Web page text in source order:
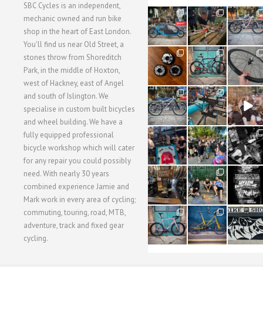
SBC Cycles is an independent,
mechanic owned and run bike
shop in the heart of East London.
You'll find us near Old Street, a
stones throw from Shoreditch
Park, in the middle of Hoxton,
west of Hackney, east of Angel
and south of Islington. We
specialise in custom built bicycles
and wheel building. We have a
fully equipped professional
bicycle workshop which will cater
for any repair you could possibly
need. With nearly 30 years
combined experience Jamie and
Mark work in every area of cycling;
commuting, touring, road, MTB,
adventure, track and fixed gear
cycling.
21
0
190
9
26
0
31
2
59
2
26
0
28
3
24
1
48
5
40
1
22
0
61
0
62
1
61
1
31
2
51
1
54
1
118
8